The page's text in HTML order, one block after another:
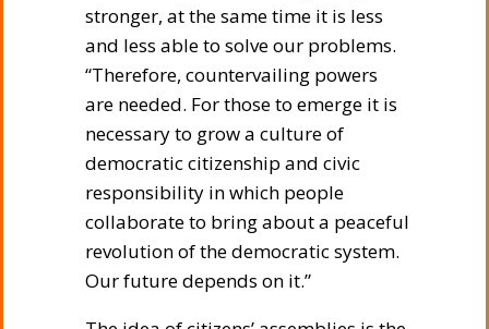
stronger, at the same time it is less
and less able to solve our problems.
“Therefore, countervailing powers
are needed. For those to emerge it is
necessary to grow a culture of
democratic citizenship and civic
responsibility in which people
collaborate to bring about a peaceful
revolution of the democratic system.
Our future depends on it.”